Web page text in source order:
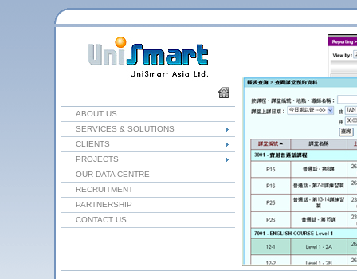
ABOUT US
SERVICES & SOLUTIONS
CLIENTS
PROJECTS
OUR DATA CENTRE
RECRUITMENT
PARTNERSHIP
CONTACT US